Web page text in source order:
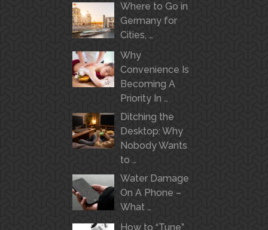
Where to Go in
Germany for
Cities, …
Why
Convenience Is
Becoming A
Priority In …
Ditching the
Desktop: Why
Nobody Wants
to …
Water Damage
On A Phone –
What …
How to “Tune”